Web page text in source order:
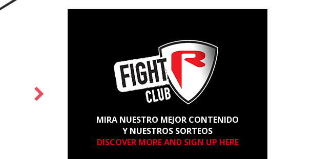
MIRA NUESTRO MEJOR CONTENIDO
Y NUESTROS SORTEOS
DISCOVER MORE AND SIGN UP HERE